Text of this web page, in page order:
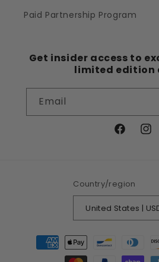
Paid Partnership Program
Get insider access to
limited edition
Email
Facebook
Country/region
Payment
methods